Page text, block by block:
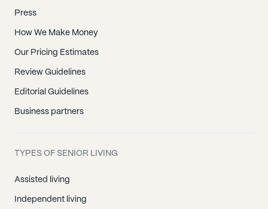
Press
How We Make Money
Our Pricing Estimates
Review Guidelines
Editorial Guidelines
Business partners
TYPES OF SENIOR LIVING
Assisted living
Independent living